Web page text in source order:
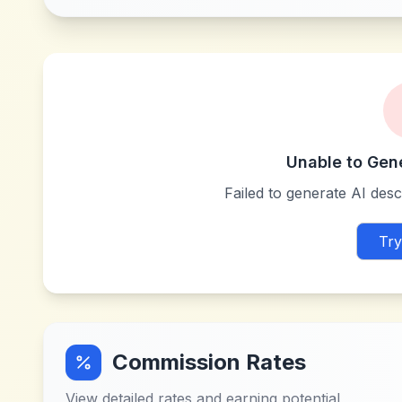
Unable to
Failed to generate AI
Commission Rates
View detailed rates and earning potential